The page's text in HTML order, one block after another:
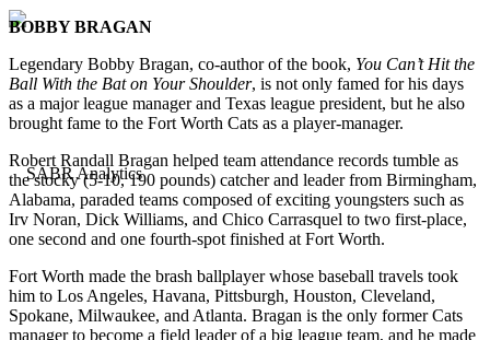
BOBBY BRAGAN
Legendary Bobby Bragan, co-author of the book, You Can’t Hit the
Ball With the Bat on Your Shoulder, is not only famed for his days
as a major league manager and Texas league president, but he also
brought fame to the Fort Worth Cats as a player-manager.
Robert Randall Bragan helped team attendance records tumble as
the stocky (5-10, 190 pounds) catcher and leader from Birmingham,
Alabama, paraded teams composed of exciting youngsters such as
Irv Noran, Dick Williams, and Chico Carrasquel to two first-place,
one second and one fourth-spot finished at Fort Worth.
Fort Worth made the brash ballplayer whose baseball travels took
him to Los Angeles, Havana, Pittsburgh, Houston, Cleveland,
Spokane, Milwaukee, and Atlanta. Bragan is the only former Cats
manager to become a field leader of a big league team, and he made